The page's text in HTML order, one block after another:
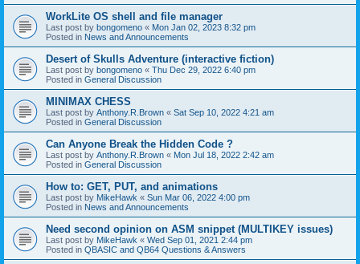
WorkLite OS shell and file manager
Last post by bongomeno « Mon Jan 02, 2023 8:32 pm
Posted in News and Announcements
Desert of Skulls Adventure (interactive fiction)
Last post by bongomeno « Thu Dec 29, 2022 6:40 pm
Posted in General Discussion
MINIMAX CHESS
Last post by Anthony.R.Brown « Sat Sep 10, 2022 4:21 am
Posted in General Discussion
Can Anyone Break the Hidden Code ?
Last post by Anthony.R.Brown « Mon Jul 18, 2022 2:42 am
Posted in General Discussion
How to: GET, PUT, and animations
Last post by MikeHawk « Sun Mar 06, 2022 4:00 pm
Posted in News and Announcements
Need second opinion on ASM snippet (MULTIKEY issues)
Last post by MikeHawk « Wed Sep 01, 2021 2:44 pm
Posted in QBASIC and QB64 Questions & Answers